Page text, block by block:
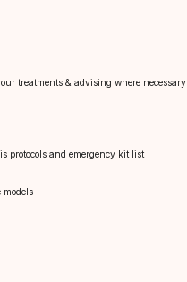
treatments & advising where necessary.
protocols and emergency kit list
models